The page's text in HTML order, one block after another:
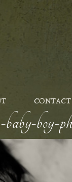
CONTACT
baby-boy-